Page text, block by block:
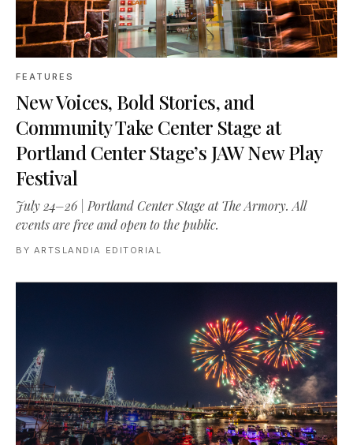
FEATURES
New Voices, Bold Stories, and
Community Take Center Stage at
Portland Center Stage’s JAW New Play
Festival
July 24–26 | Portland Center Stage at The Armory. All
events are free and open to the public.
BY ARTSLANDIA EDITORIAL